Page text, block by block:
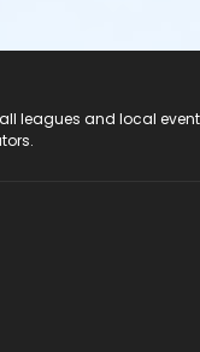
leagues and local